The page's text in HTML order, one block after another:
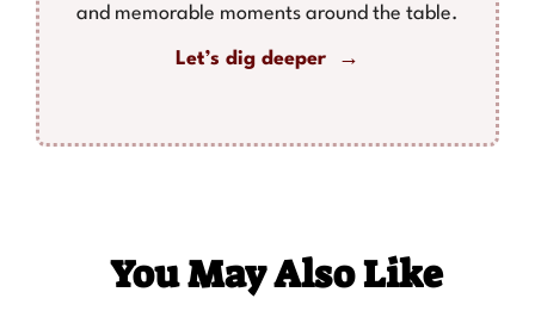
and memorable moments around the table.
Let’s dig deeper →
You May Also Like